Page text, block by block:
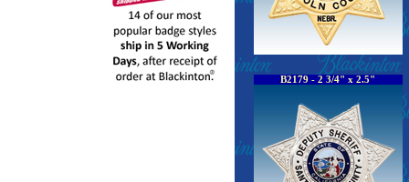
B2179 - 2 3/4" x 2.5"